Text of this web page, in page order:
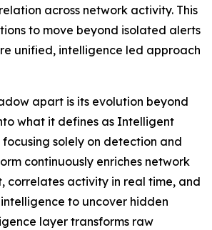
across network activity. This
to move beyond isolated alerts
unified, intelligence led approach
apart is its evolution beyond
what it defines as Intelligent
focusing solely on detection and
continuously enriches network
correlates activity in real time, and
to uncover hidden
layer transforms raw